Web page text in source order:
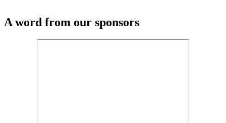
A word from our sponsors